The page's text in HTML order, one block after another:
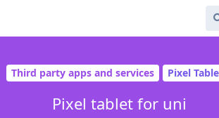
Third party apps and services Pixel
Pixel tablet for uni